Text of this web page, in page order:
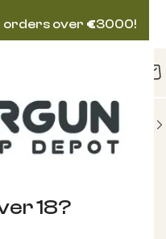
18?
3-9×40 AO
orders over €3000!